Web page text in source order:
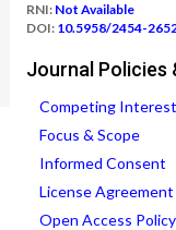
RNI: Not Available
DOI: 10.5958/2454-
Journal Policies
Competing
Focus & Scope
Informed Consent
License Agreement
Open Access Policy